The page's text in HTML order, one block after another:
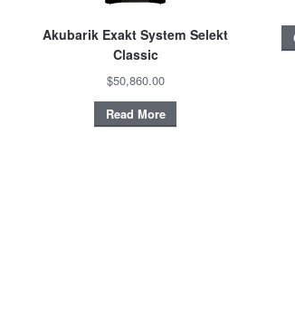
Akubarik Exakt System Selekt
Classic
$50,860.00
Read More